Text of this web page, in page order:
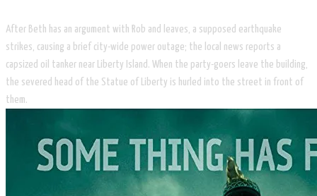
After Beth has an argument with Rob and leaves, a supposed earthquake
strikes, causing a brief city-wide power outage; the local news reports a
capsized oil tanker near Liberty Island. When the party-goers leave the building,
the severed head of the Statue of Liberty is hurled into the street in front of
them.